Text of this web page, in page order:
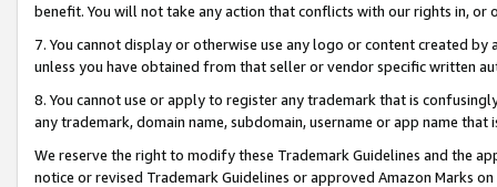
benefit. You will not take any action that conflicts with our rights in, or
7. You cannot display or otherwise use any logo or content created
unless you have obtained from that seller or vendor specific written
8. You cannot use or apply to register any trademark that is
any trademark, domain name, subdomain, username or app name
We reserve the right to modify these Trademark Guidelines and the
notice or revised Trademark Guidelines or approved Amazon Marks